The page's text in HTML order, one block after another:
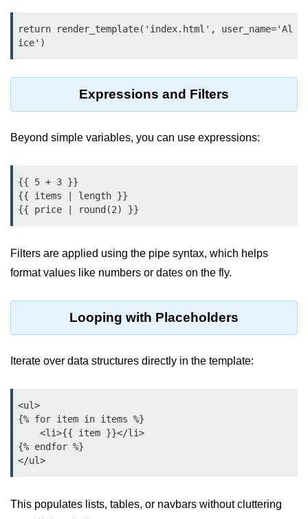
def Keyword in Python
return Keyword in Python
Date and Time Function
Lambda Functions in Python
Data Structures in
Python
Strings in Python
Tuples in Python
Sets in Python
Dictionary
List Comprehension in Python
return render_template('index.html', user_name='Al
Expressions and Filters
Beyond simple variables, you can use expressions:
{{ 5 + 3 }}
{{ items | length }}
Filters are applied using the pipe syntax, which helps
format values like numbers or dates on the fly.
Looping with Placeholders
Iterate over data structures directly in the template:
<ul>
{% for item in items %}
{% endfor %}
This populates lists, tables, or navbars without cluttering